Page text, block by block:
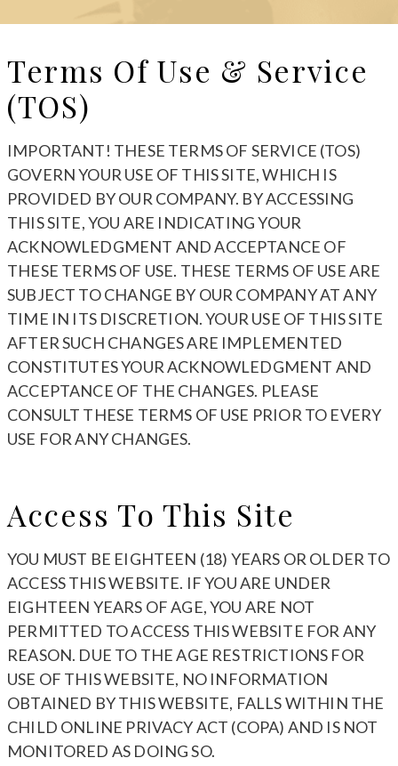
Terms Of Use & Service
(TOS)
IMPORTANT! THESE TERMS OF SERVICE (TOS)
GOVERN YOUR USE OF THIS SITE, WHICH IS
PROVIDED BY OUR COMPANY. BY ACCESSING
THIS SITE, YOU ARE INDICATING YOUR
ACKNOWLEDGMENT AND ACCEPTANCE OF
THESE TERMS OF USE. THESE TERMS OF USE ARE
SUBJECT TO CHANGE BY OUR COMPANY AT ANY
TIME IN ITS DISCRETION. YOUR USE OF THIS SITE
AFTER SUCH CHANGES ARE IMPLEMENTED
CONSTITUTES YOUR ACKNOWLEDGMENT AND
ACCEPTANCE OF THE CHANGES. PLEASE
CONSULT THESE TERMS OF USE PRIOR TO EVERY
USE FOR ANY CHANGES.
Access To This Site
YOU MUST BE EIGHTEEN (18) YEARS OR OLDER TO
ACCESS THIS WEBSITE. IF YOU ARE UNDER
EIGHTEEN YEARS OF AGE, YOU ARE NOT
PERMITTED TO ACCESS THIS WEBSITE FOR ANY
REASON. DUE TO THE AGE RESTRICTIONS FOR
USE OF THIS WEBSITE, NO INFORMATION
OBTAINED BY THIS WEBSITE, FALLS WITHIN THE
CHILD ONLINE PRIVACY ACT (COPA) AND IS NOT
MONITORED AS DOING SO.